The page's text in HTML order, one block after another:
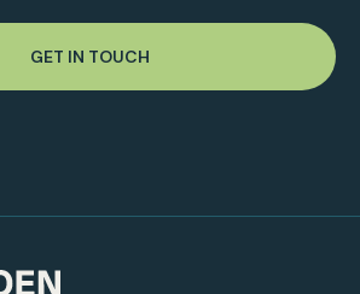
GET IN TOUCH